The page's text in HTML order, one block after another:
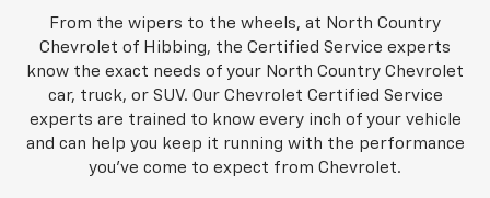
From the wipers to the wheels, at North Country
Chevrolet of Hibbing, the Certified Service experts
know the exact needs of your North Country Chevrolet
car, truck, or SUV. Our Chevrolet Certified Service
experts are trained to know every inch of your vehicle
and can help you keep it running with the performance
you've come to expect from Chevrolet.